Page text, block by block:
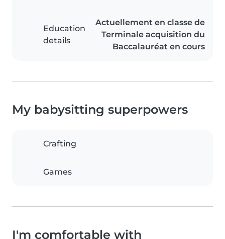
Education
details
Actuellement en classe de
Terminale acquisition du
Baccalauréat en cours
My babysitting superpowers
Crafting
Games
I'm comfortable with